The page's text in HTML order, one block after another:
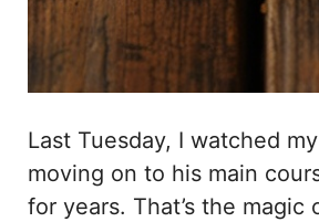
Last Tuesday, I watched
moving on to his main
for years. That’s the